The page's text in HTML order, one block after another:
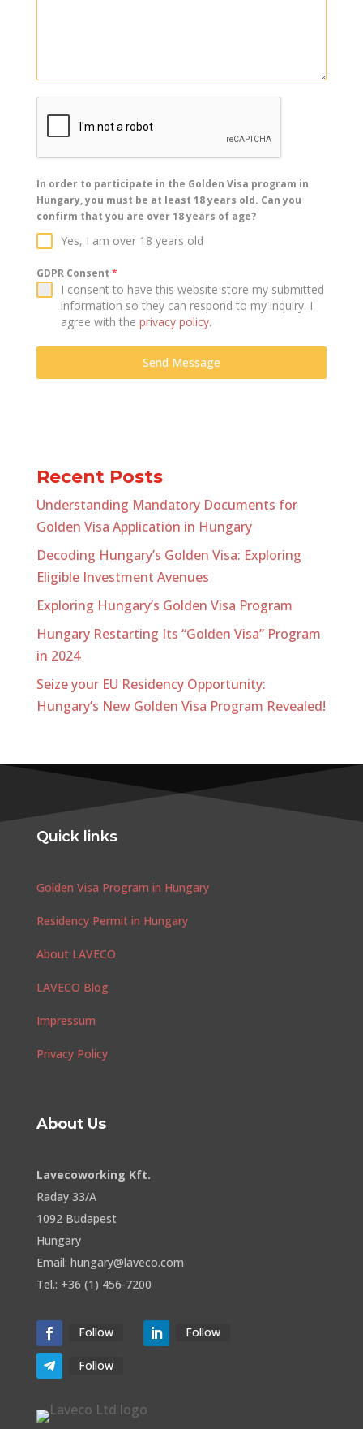
In order to participate in the Golden Visa program in
Hungary, you must be at least 18 years old. Can you
confirm that you are over 18 years of age?
Yes, I am over 18 years old
GDPR Consent *
I consent to have this website store my submitted
information so they can respond to my inquiry. I
agree with the privacy policy.
Send Message
Recent Posts
Understanding Mandatory Documents for
Golden Visa Application in Hungary
Decoding Hungary’s Golden Visa: Exploring
Eligible Investment Avenues
Exploring Hungary’s Golden Visa Program
Hungary Restarting Its “Golden Visa” Program
in 2024
Seize your EU Residency Opportunity:
Hungary’s New Golden Visa Program Revealed!
Quick links
Golden Visa Program in Hungary
Residency Permit in Hungary
About LAVECO
LAVECO Blog
Impressum
Privacy Policy
About Us
Lavecoworking Kft.
Raday 33/A
1092 Budapest
Hungary
Email: hungary@laveco.com
Tel.: +36 (1) 456-7200
Follow Follow
Follow